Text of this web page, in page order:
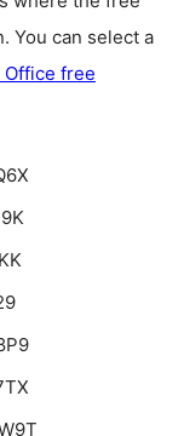
You can select a
free